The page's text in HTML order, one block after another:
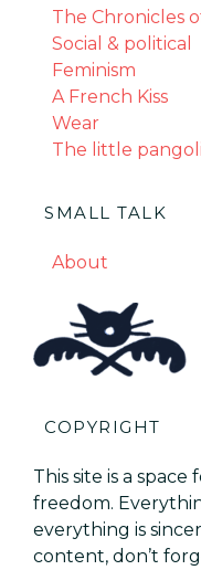
The Chronicles
Social & political
Feminism
A French Kiss
Wear
The little
SMALL TALK
About
COPYRIGHT
This site is a
freedom.
everything is
content, don’t